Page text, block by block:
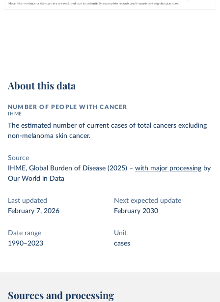
About this data
NUMBER OF PEOPLE WITH CANCER
IHME
The estimated number of current cases of total cancers excluding
non-melanoma skin cancer.
Source
IHME, Global Burden of Disease (2025) – with major processing by
Our World in Data
Last updated
February 7, 2026
Next expected update
February 2030
Date range
1990–2023
Unit
cases
Sources and processing